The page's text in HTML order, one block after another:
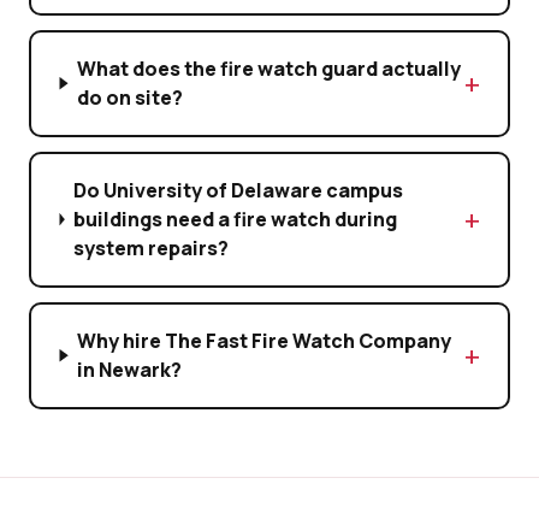
What does the fire watch guard actually
do on site?
Do University of Delaware campus
buildings need a fire watch during
system repairs?
Why hire The Fast Fire Watch Company
in Newark?